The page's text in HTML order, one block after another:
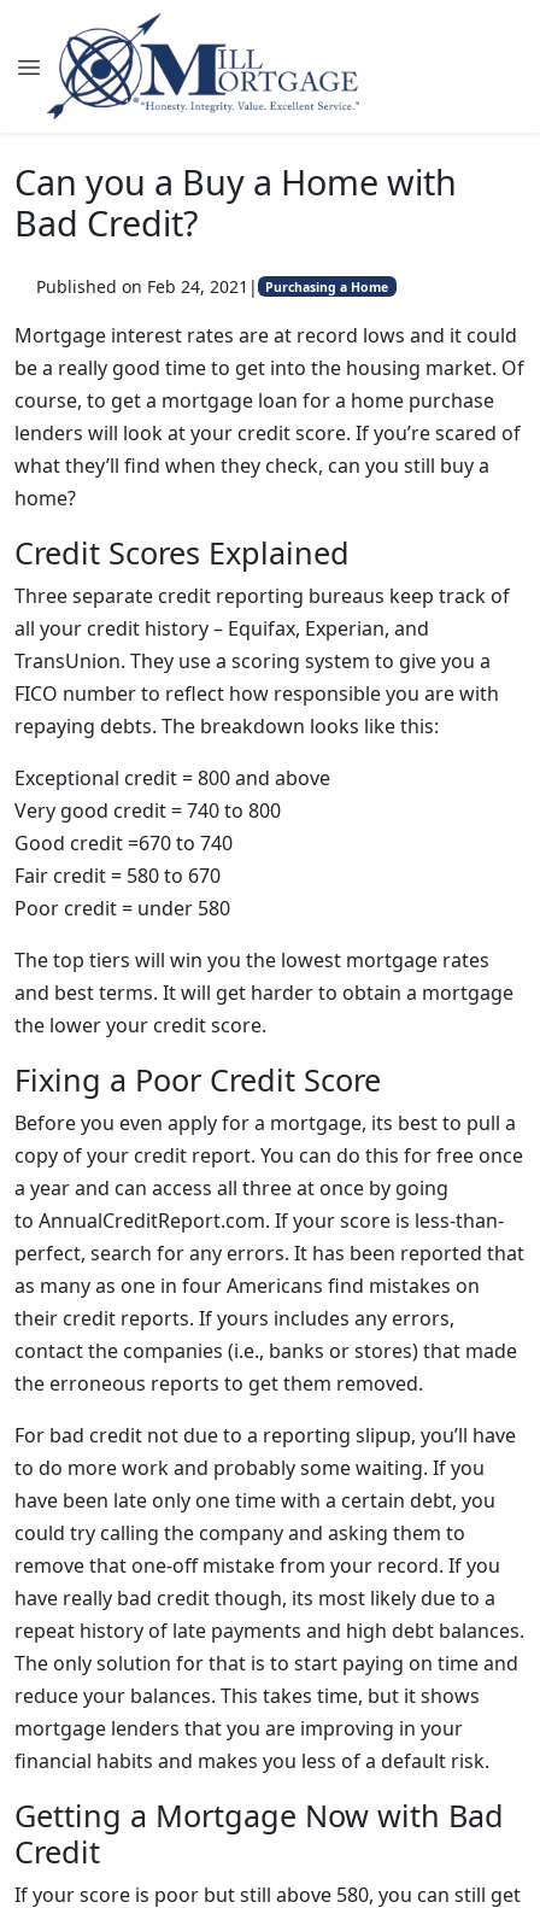
Can you a Buy a Home with
Bad Credit?
Published on Feb 24, 2021 | Purchasing a Home
Mortgage interest rates are at record lows and it could
be a really good time to get into the housing market. Of
course, to get a mortgage loan for a home purchase
lenders will look at your credit score. If you’re scared of
what they’ll find when they check, can you still buy a
home?
Credit Scores Explained
Three separate credit reporting bureaus keep track of
all your credit history – Equifax, Experian, and
TransUnion. They use a scoring system to give you a
FICO number to reflect how responsible you are with
repaying debts. The breakdown looks like this:
Exceptional credit = 800 and above
Very good credit = 740 to 800
Good credit =670 to 740
Fair credit = 580 to 670
Poor credit = under 580
The top tiers will win you the lowest mortgage rates
and best terms. It will get harder to obtain a mortgage
the lower your credit score.
Fixing a Poor Credit Score
Before you even apply for a mortgage, its best to pull a
copy of your credit report. You can do this for free once
a year and can access all three at once by going
to AnnualCreditReport.com. If your score is less-than-
perfect, search for any errors. It has been reported that
as many as one in four Americans find mistakes on
their credit reports. If yours includes any errors,
contact the companies (i.e., banks or stores) that made
the erroneous reports to get them removed.
For bad credit not due to a reporting slipup, you’ll have
to do more work and probably some waiting. If you
have been late only one time with a certain debt, you
could try calling the company and asking them to
remove that one-off mistake from your record. If you
have really bad credit though, its most likely due to a
repeat history of late payments and high debt balances.
The only solution for that is to start paying on time and
reduce your balances. This takes time, but it shows
mortgage lenders that you are improving in your
financial habits and makes you less of a default risk.
Getting a Mortgage Now with Bad
Credit
If your score is poor but still above 580, you can still get